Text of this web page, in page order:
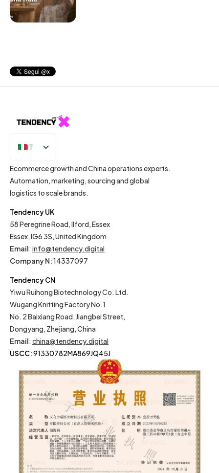
IT
EN
Ecommerce growth and China operations experts.
Automation, marketing, sourcing and global
logistics to scale brands.
Tendency UK
58 Peregrine Road, Ilford, Essex
Essex, IG6 3S, United Kingdom
Email: info@tendency.digital
Company N:14337097
Tendency CN
Yiwu Ruihong Biotechnology Co. Ltd.
Wugang Knitting Factory No.1
No. 2 Baixiang Road, Jiangbei Street,
Dongyang, Zhejiang, China
Email: china@tendency.digital
USCC:91330782MA869JQ45J